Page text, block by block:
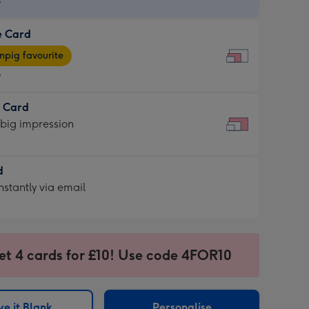
Card
favourite
Card
impression
via email
4 cards for £10! Use code 4FOR10